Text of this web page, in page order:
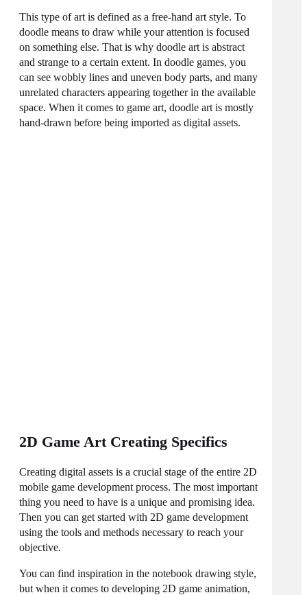
This type of art is defined as a free-hand art style. To
doodle means to draw while your attention is focused
on something else. That is why doodle art is abstract
and strange to a certain extent. In doodle games, you
can see wobbly lines and uneven body parts, and many
unrelated characters appearing together in the available
space. When it comes to game art, doodle art is mostly
hand-drawn before being imported as digital assets.
2D Game Art Creating Specifics
Creating digital assets is a crucial stage of the entire 2D
mobile game development process. The most important
thing you need to have is a unique and promising idea.
Then you can get started with 2D game development
using the tools and methods necessary to reach your
objective.
You can find inspiration in the notebook drawing style,
but when it comes to developing 2D game animation,